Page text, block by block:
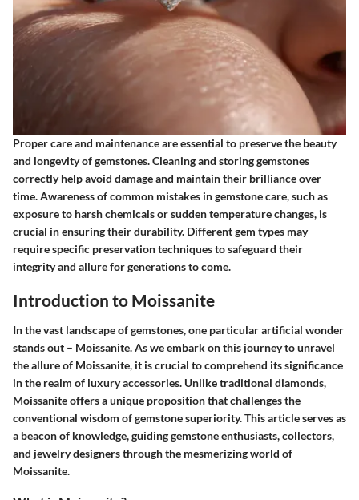
Proper care and maintenance are essential to preserve the beauty
and longevity of gemstones. Cleaning and storing gemstones
correctly help avoid damage and maintain their brilliance over
time. Awareness of common mistakes in gemstone care, such as
exposure to harsh chemicals or sudden temperature changes, is
crucial in ensuring their durability. Different gem types may
require specific preservation techniques to safeguard their
integrity and allure for generations to come.
Introduction to Moissanite
In the vast landscape of gemstones, one particular artificial wonder
stands out – Moissanite. As we embark on this journey to unravel
the allure of Moissanite, it is crucial to comprehend its significance
in the realm of luxury accessories. Unlike traditional diamonds,
Moissanite offers a unique proposition that challenges the
conventional wisdom of gemstone superiority. This article serves as
a beacon of knowledge, guiding gemstone enthusiasts, collectors,
and jewelry designers through the mesmerizing world of
Moissanite.